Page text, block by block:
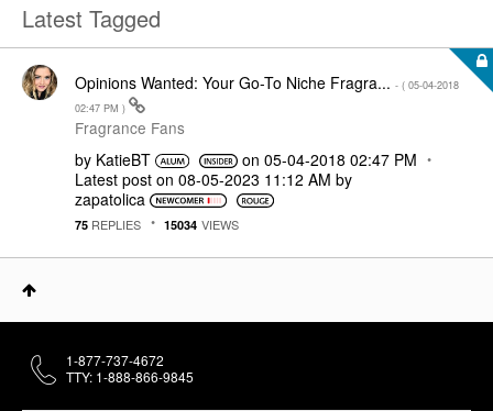
Latest Tagged
Opinions Wanted: Your Go-To Niche Fragra... - ( ‎05-04-2018
02:47 PM )
Fragrance Fans
by KatieBT on‎05-04-2018 02:47 PM
Latest post on ‎08-05-2023 11:12 AM by
zapatolica
75 REPLIES 15034 VIEWS
1-877-737-4672
TTY: 1-888-866-9845